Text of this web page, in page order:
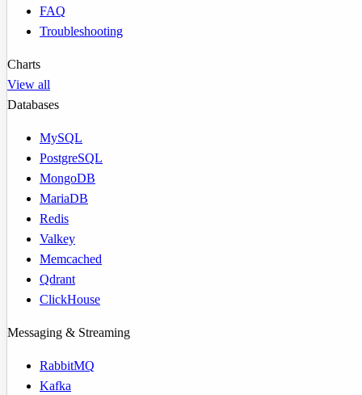
FAQ
Troubleshooting
Charts
View all
Databases
MySQL
PostgreSQL
MongoDB
MariaDB
Redis
Valkey
Memcached
Qdrant
ClickHouse
Messaging & Streaming
RabbitMQ
Kafka